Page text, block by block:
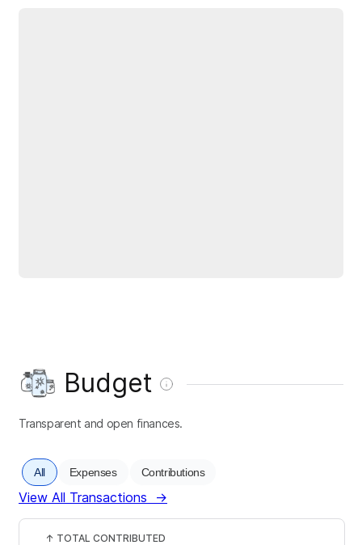
Budget
Transparent and open finances.
All Expenses Contributions
View All Transactions →
↑ TOTAL CONTRIBUTED